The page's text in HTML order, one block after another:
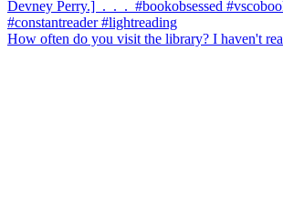
How often do you visit the library? I haven't rea